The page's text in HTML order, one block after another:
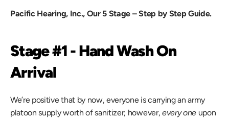
Pacific Hearing, Inc., Our 5 Stage – Step by Step Guide.
Stage #1 - Hand Wash On
Arrival
We’re positive that by now, everyone is carrying an army
platoon supply worth of sanitizer; however, every one upon